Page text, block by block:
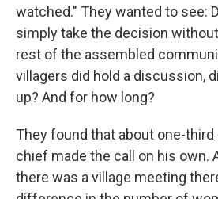
watched." They wanted to see:
simply take the decision
rest of the assembled
villagers did hold a discussion,
up? And for how long?
They found that about one-
chief made the call on his own.
there was a village meeting